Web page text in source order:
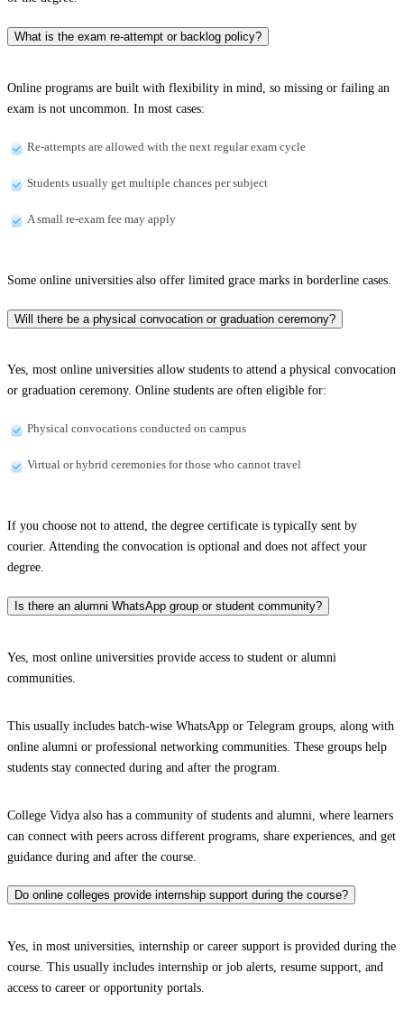
What is the exam re-attempt or backlog policy?
Online programs are built with flexibility in mind, so missing or failing an
exam is not uncommon. In most cases:
Re-attempts are allowed with the next regular exam cycle
Students usually get multiple chances per subject
A small re-exam fee may apply
Some online universities also offer limited grace marks in borderline cases.
Will there be a physical convocation or graduation ceremony?
Yes, most online universities allow students to attend a physical convocation
or graduation ceremony. Online students are often eligible for:
Physical convocations conducted on campus
Virtual or hybrid ceremonies for those who cannot travel
If you choose not to attend, the degree certificate is typically sent by
courier. Attending the convocation is optional and does not affect your
degree.
Is there an alumni WhatsApp group or student community?
Yes, most online universities provide access to student or alumni
communities.
This usually includes batch-wise WhatsApp or Telegram groups, along with
online alumni or professional networking communities. These groups help
students stay connected during and after the program.
College Vidya also has a community of students and alumni, where learners
can connect with peers across different programs, share experiences, and get
guidance during and after the course.
Do online colleges provide internship support during the course?
Yes, in most universities, internship or career support is provided during the
course. This usually includes internship or job alerts, resume support, and
access to career or opportunity portals.